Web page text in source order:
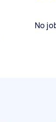
No